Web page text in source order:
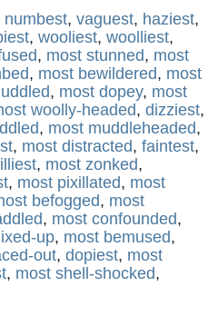
numbest, vaguest, haziest,
, wooliest, woolliest,
, most stunned, most
, most bewildered, most
, most dopey, most
woolly-headed, dizziest,
, most muddleheaded,
, most distracted, faintest,
, most zonked,
, most pixillated, most
befogged, most
, most confounded,
up, most bemused,
out, dopiest, most
, most shell-shocked,